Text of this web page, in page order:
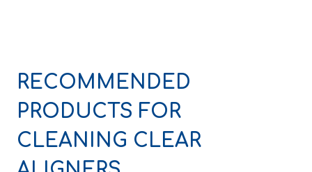
RECOMMENDED
PRODUCTS FOR
CLEANING CLEAR